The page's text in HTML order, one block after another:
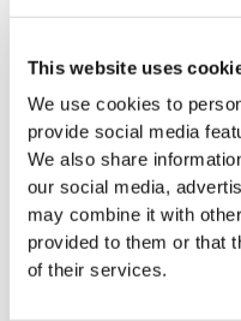
This website uses
We use cookies to
provide social media
We also share
our social media,
may combine it with
provided to them or that
of their services.
inflorescences at bud burst,
1971 SINGLE
Taylor’s holds one of the most
Port of any producer. They
These are Ports from a single
oak casks and display the year
decided to make a limited